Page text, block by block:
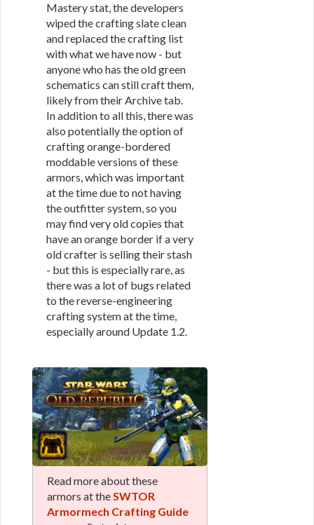
Mastery stat, the developers
wiped the crafting slate clean
and replaced the crafting list
with what we have now - but
anyone who has the old green
schematics can still craft them,
likely from their Archive tab.
In addition to all this, there was
also potentially the option of
crafting orange-bordered
moddable versions of these
armors, which was important
at the time due to not having
the outfitter system, so you
may find very old copies that
have an orange border if a very
old crafter is selling their stash
- but this is especially rare, as
there was a lot of bugs related
to the reverse-engineering
crafting system at the time,
especially around Update 1.2.
Read more about these
armors at the SWTOR
Armormech Crafting Guide